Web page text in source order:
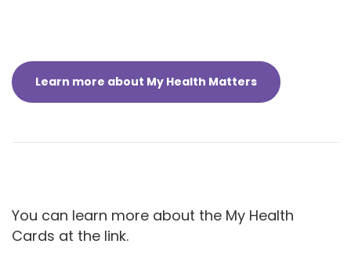
Learn more about My Health Matters
You can learn more about the My Health
Cards at the link.